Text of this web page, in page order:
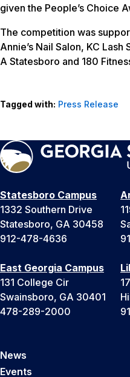
given the People’s Choice
The competition was
Annie’s Nail Salon, KC
A Statesboro and 180
Tagged with: Press Release
Statesboro Campus
1332 Southern Drive
Statesboro, GA 30458
912-478-4636
East Georgia Campus
131 College Cir
Swainsboro, GA 30401
478-289-2000
News
Events